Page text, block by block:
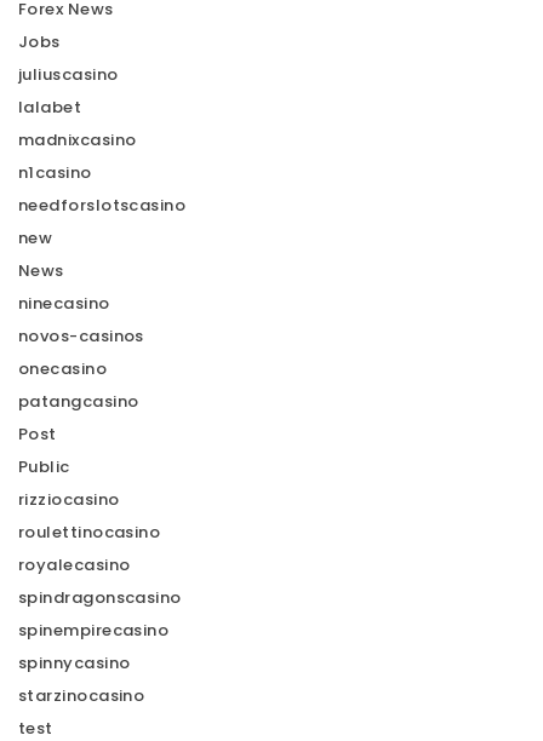
Forex News
Jobs
juliuscasino
lalabet
madnixcasino
n1casino
needforslotscasino
new
News
ninecasino
novos-casinos
onecasino
patangcasino
Post
Public
rizziocasino
roulettinocasino
royalecasino
spindragonscasino
spinempirecasino
spinnycasino
starzinocasino
test